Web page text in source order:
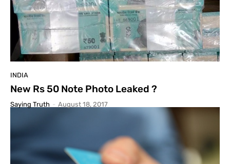
INDIA
New Rs 50 Note Photo Leaked ?
Saying Truth - August 18, 2017